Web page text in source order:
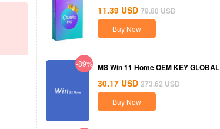
11.39 USD 79.80USD
Buy Now
-89% MS Win 11 Home OEM KEY GLOBAL
30.17 USD 273.62USD
Buy Now